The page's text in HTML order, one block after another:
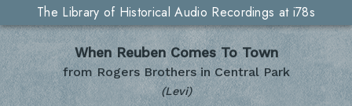
The Library of Historical Audio Recordings at i78s
When Reuben Comes To Town
from Rogers Brothers in Central Park
(Levi)